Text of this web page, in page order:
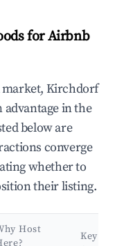
for Airbnb
Kirchdorf
in the
below are
converge
whether to
their listing.
Host
Key